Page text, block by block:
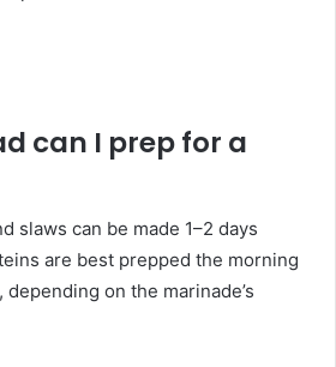
can I prep for a
slaws can be made 1–2 days
are best prepped the morning
on the marinade’s